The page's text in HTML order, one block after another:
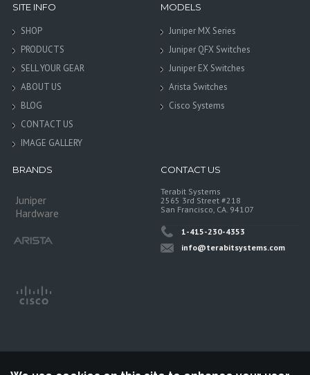
SITE INFO
SHOP
PRODUCTS
SELL YOUR GEAR
ABOUT US
BLOG
CONTACT US
IMAGE GALLERY
MODELS
Juniper MX Series
Juniper QFX Switches
Juniper EX Switches
Arista Switches
Cisco Systems
BRANDS
Juniper
Hardware
CONTACT US
Terabit Systems
2565 3rd Street #218
San Francisco, CA. 94107
1-415-230-4353
info@terabitsystems.com